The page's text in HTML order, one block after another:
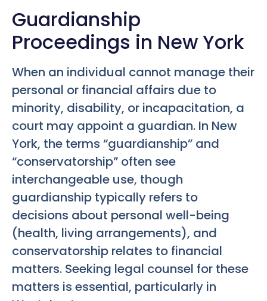
Guardianship
Proceedings in New York
When an individual cannot manage their
personal or financial affairs due to
minority, disability, or incapacitation, a
court may appoint a guardian. In New
York, the terms “guardianship” and
“conservatorship” often see
interchangeable use, though
guardianship typically refers to
decisions about personal well-being
(health, living arrangements), and
conservatorship relates to financial
matters. Seeking legal counsel for these
matters is essential, particularly in